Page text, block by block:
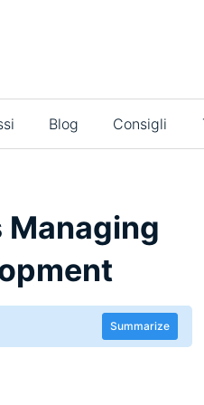
Blog Consigli
Managing
Summarize